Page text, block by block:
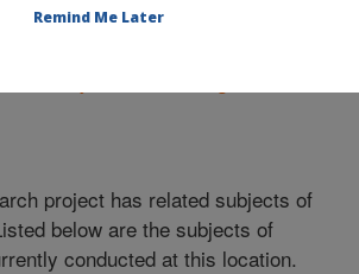
project has related subjects of
below are the subjects of
conducted at this location.
Remind Me Later